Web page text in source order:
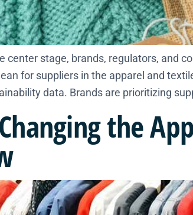
center stage, brands, regulators, and
for suppliers in the apparel and
data. Brands are prioritizing
Changing the